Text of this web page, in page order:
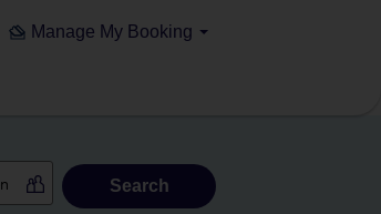
Manage My Booking
Search